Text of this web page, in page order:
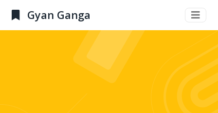
Gyan Ganga